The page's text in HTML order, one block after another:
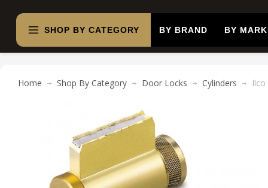
SHOP BY CATEGORY BY BRAND BY
Home Shop By Category Door Locks Cylinders